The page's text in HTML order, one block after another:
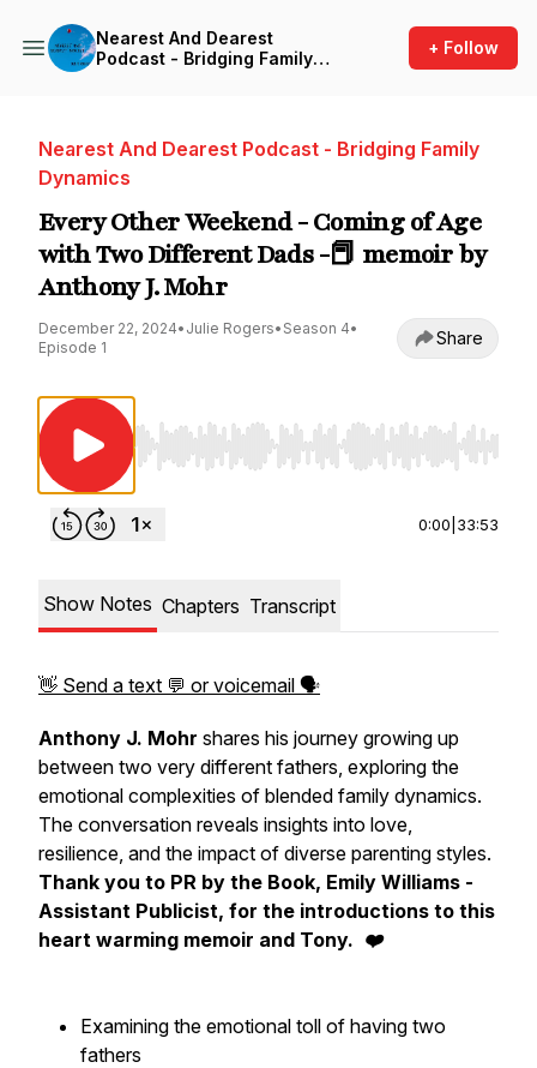
Nearest And Dearest
Podcast - Bridging Family
+ Follow
Nearest And Dearest Podcast - Bridging Family
Dynamics
Every Other Weekend - Coming of Age
with Two Different Dads -📕 memoir by
Anthony J. Mohr
December 22, 2024• Julie Rogers• Season 4•
Episode 1
Share
Use Left/Right to seek, Home/End to jump
0:00 33:53
Show Notes Chapters Transcript
👋 Send a text 💬 or voicemail 🗣
Anthony J. Mohr shares his journey growing up
between two very different fathers, exploring the
emotional complexities of blended family dynamics.
The conversation reveals insights into love,
resilience, and the impact of diverse parenting styles.
Thank you to PR by the Book, Emily Williams -
Assistant Publicist, for the introductions to this
heart warming memoir and Tony. ❤️
Examining the emotional toll of having two
fathers